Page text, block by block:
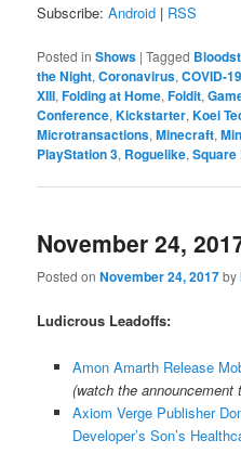
Subscribe:Android | RSS
Posted in Shows |Tagged
the Night,Coronavirus,COVID-19
XIII,Folding at Home,Foldit,
Conference,Kickstarter,Koei
Microtransactions,Minecraft,
PlayStation 3, Roguelike,Square
November 24,
Posted onNovember 24, 2017by
Ludicrous Leadoffs:
Amon Amarth Release
(watch the announcement
Axiom Verge Publisher
Developer’s Son’s